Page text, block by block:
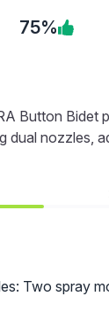
75%
Button Bidet
dual nozzles,
Two spray